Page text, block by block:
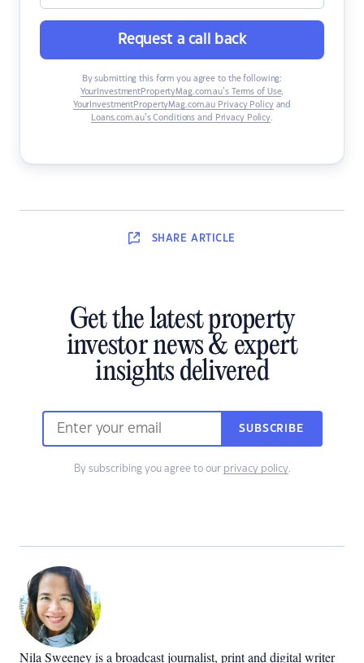
Request a call back
By submitting this form you agree to the following:
YourInvestmentPropertyMag.com.au’s Terms of Use,
YourInvestmentPropertyMag.com.au Privacy Policyand
Loans.com.au’s Conditions and Privacy Policy.
SHARE ARTICLE
Get the latest property
investor news & expert
insights delivered
SUBSCRIBE
By subscribing you agree to our privacy policy.
Nila Sweeney is a broadcast journalist, print and digital writer